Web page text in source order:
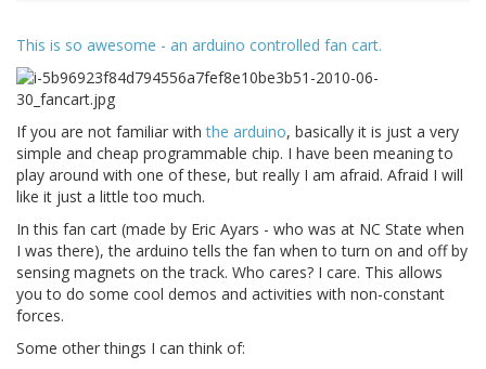
This is so awesome - an arduino controlled fan cart.
If you are not familiar withthe arduino, basically it is just a very
simple and cheap programmable chip. I have been meaning to
play around with one of these, but really I am afraid. Afraid I will
like it just a little too much.
In this fan cart (made by Eric Ayars - who was at NC State when
I was there), the arduino tells the fan when to turn on and off by
sensing magnets on the track. Who cares? I care. This allows
you to do some cool demos and activities with non-constant
forces.
Some other things I can think of: